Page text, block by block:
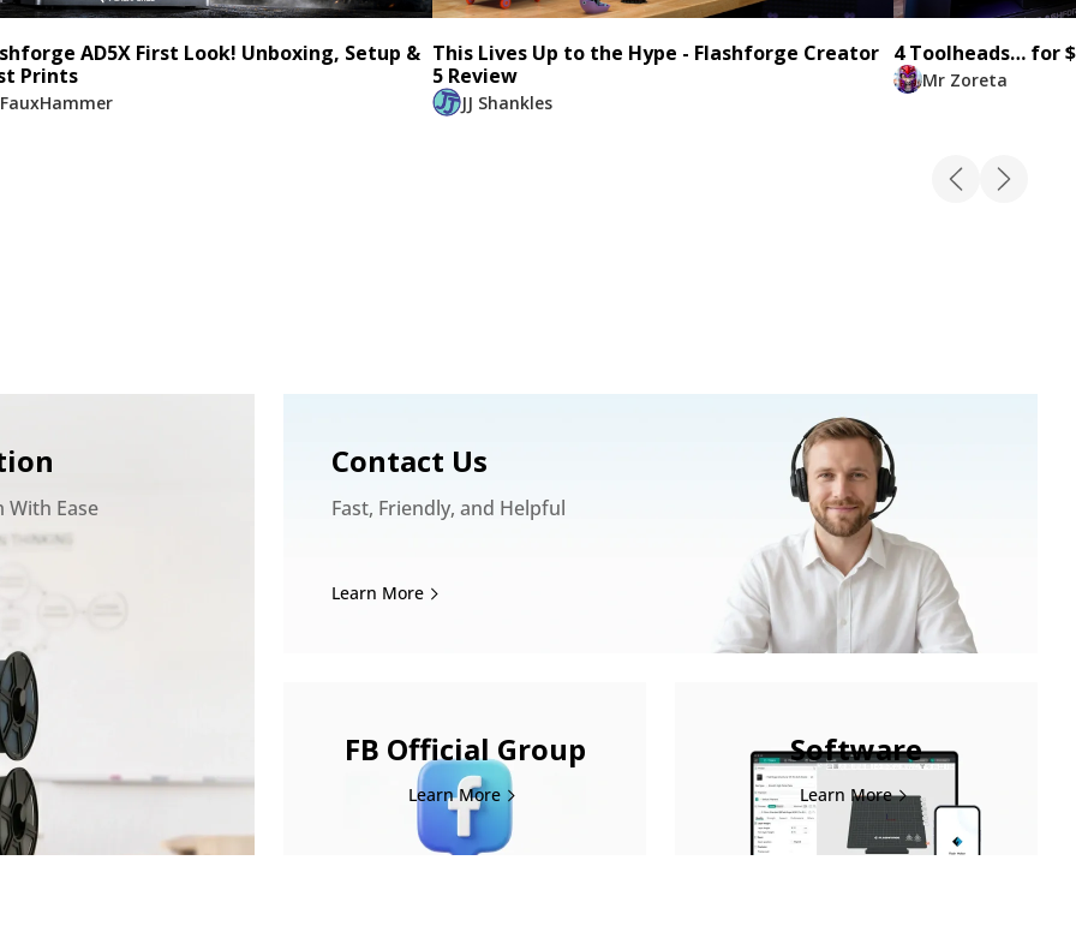
AD5X First Look! Unboxing, Setup &
Prints
FauxHammer
This Lives Up to the Hype - Flashforge Creator
5 Review
JJ Shankles
4 Toolheads… for
Mr Zoreta
Ease
Contact Us
Fast, Friendly, and Helpful
Learn More
FB Official Group
Learn More
Software
Learn More